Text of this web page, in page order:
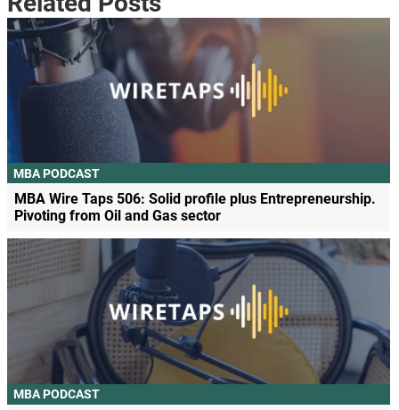
MBA PODCAST
MBA Wire Taps 506: Solid profile plus Entrepreneurship.
Pivoting from Oil and Gas sector
MBA PODCAST